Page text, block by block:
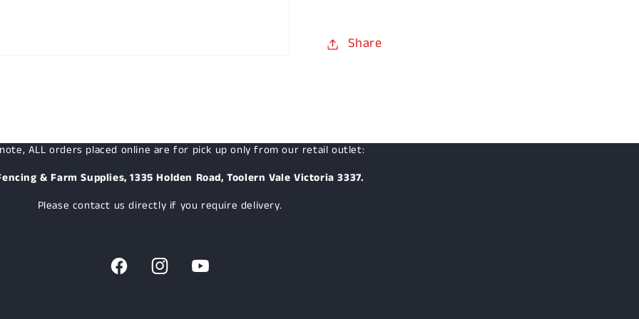
Share
ALL orders placed online are for pick up only from our retail outlet:
& Farm Supplies, 1335 Holden Road, Toolern Vale Victoria 3337.
Please contact us directly if you require delivery.
FacebookInstagramYouTube